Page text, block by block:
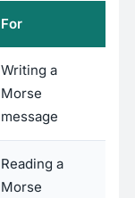
For
Writing a
Morse
message
Reading a
Morse